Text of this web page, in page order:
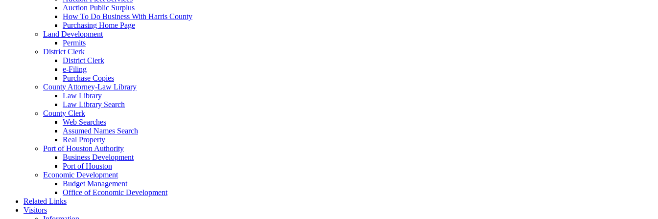
Auction Public Surplus
How To Do Business With Harris County
Purchasing Home Page
Land Development
Permits
District Clerk
District Clerk
e-Filing
Purchase Copies
County Attorney-Law Library
Law Library
Law Library Search
County Clerk
Web Searches
Assumed Names Search
Real Property
Port of Houston Authority
Business Development
Port of Houston
Economic Development
Budget Management
Office of Economic Development
Related Links
Visitors